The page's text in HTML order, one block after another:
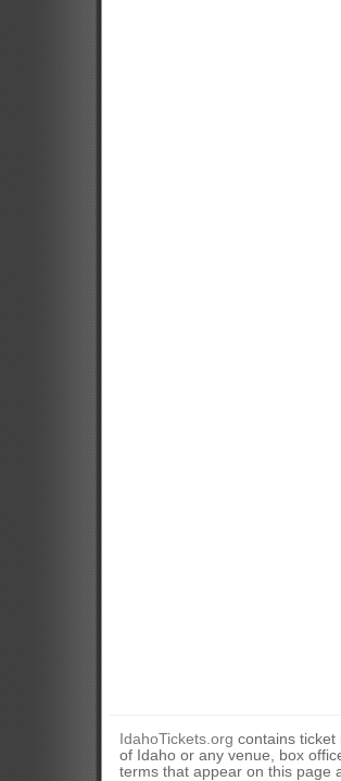
IdahoTickets.org contains ticket
of Idaho or any venue, box
terms that appear on this page